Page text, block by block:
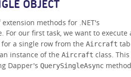
OBJECT
methods for .NET's
For our first task, we want to execute
a single row from the Aircraft
instance of the Aircraft class.
Dapper's QuerySingleAsync